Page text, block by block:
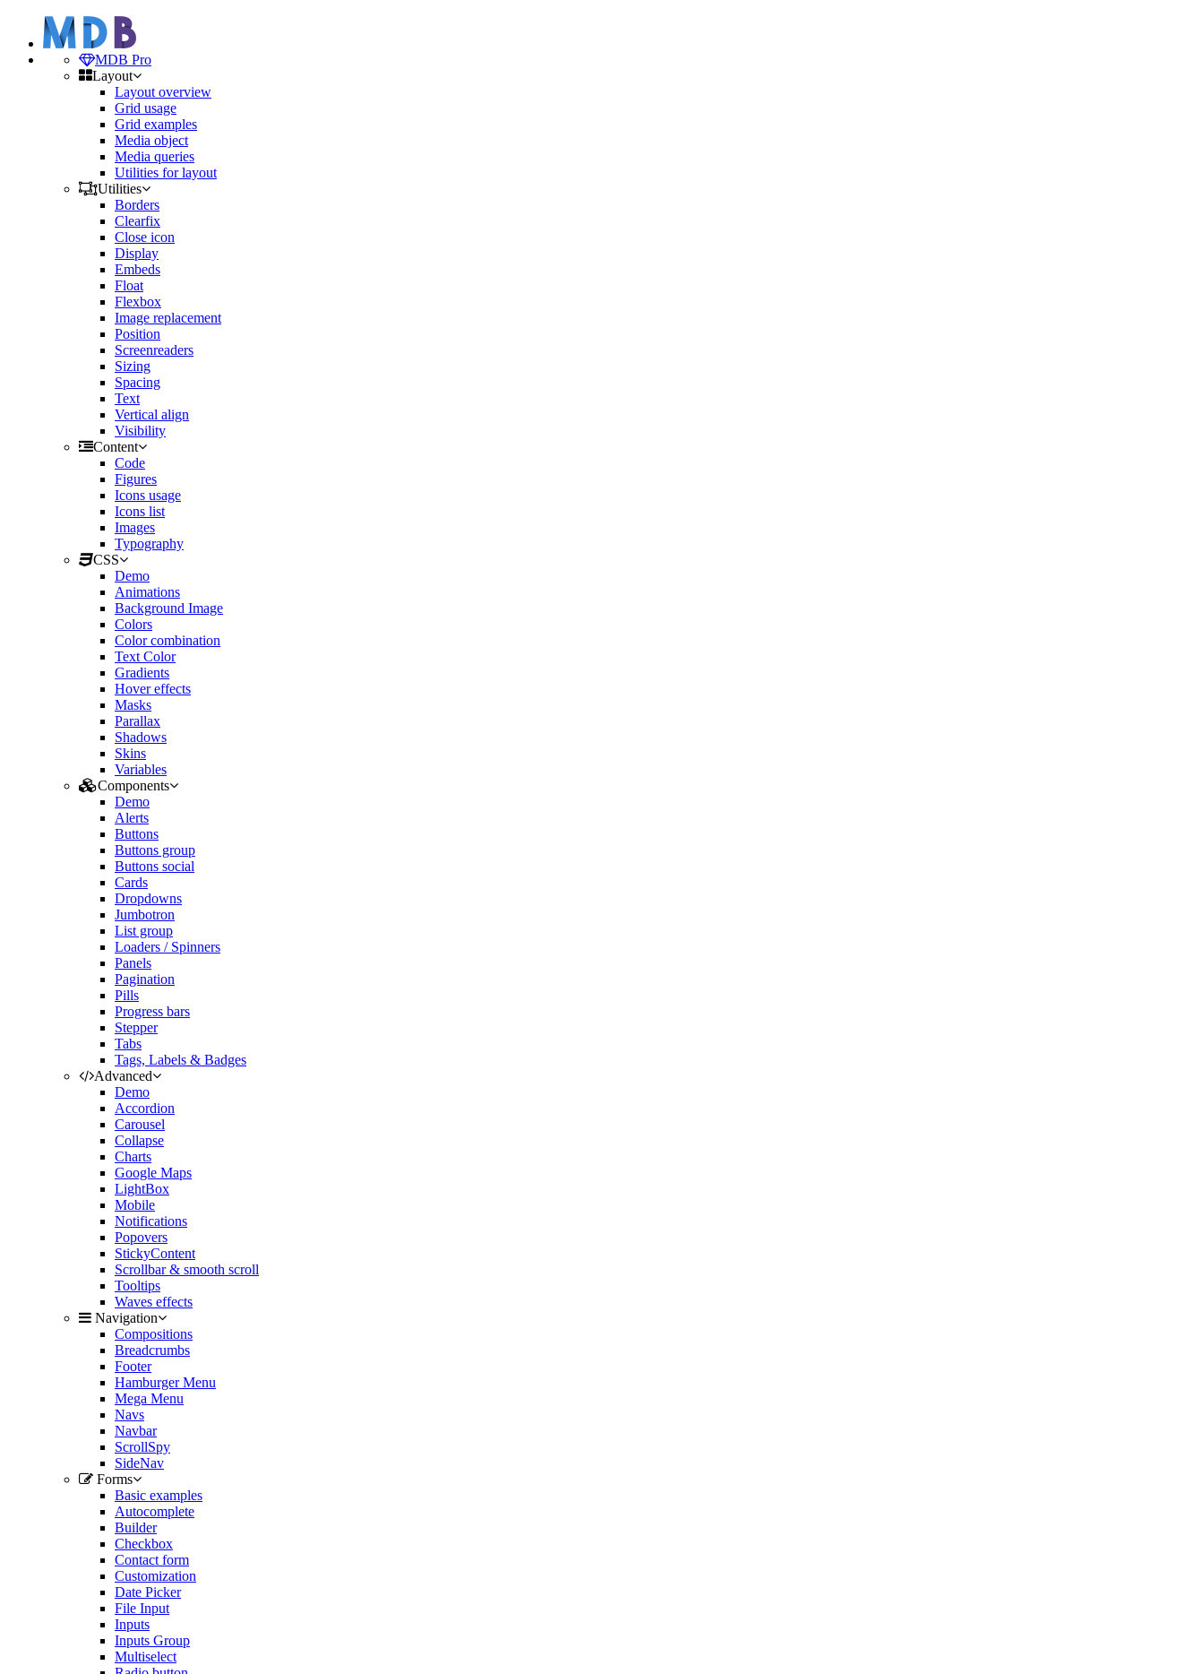
MDB Pro
Layout
Layout overview
Grid usage
Grid examples
Media object
Media queries
Utilities for layout
Utilities
Borders
Clearfix
Close icon
Display
Embeds
Float
Flexbox
Image replacement
Position
Screenreaders
Sizing
Spacing
Text
Vertical align
Visibility
Content
Code
Figures
Icons usage
Icons list
Images
Typography
CSS
Demo
Animations
Background Image
Colors
Color combination
Text Color
Gradients
Hover effects
Masks
Parallax
Shadows
Skins
Variables
Components
Demo
Alerts
Buttons
Buttons group
Buttons social
Cards
Dropdowns
Jumbotron
List group
Loaders / Spinners
Panels
Pagination
Pills
Progress bars
Stepper
Tabs
Tags, Labels & Badges
Advanced
Demo
Accordion
Carousel
Collapse
Charts
Google Maps
LightBox
Mobile
Notifications
Popovers
StickyContent
Scrollbar & smooth scroll
Tooltips
Waves effects
Navigation
Compositions
Breadcrumbs
Footer
Hamburger Menu
Mega Menu
Navs
Navbar
ScrollSpy
SideNav
Forms
Basic examples
Autocomplete
Builder
Checkbox
Contact form
Customization
Date Picker
File Input
Inputs
Inputs Group
Multiselect